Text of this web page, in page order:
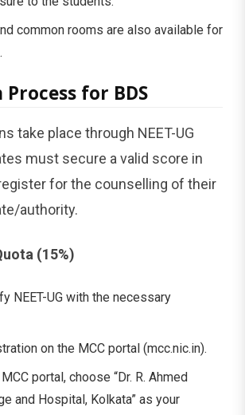
common rooms are also available for
for BDS
take place through NEET-UG
must secure a valid score in
register for the counselling of their
authority.
(15%)
NEET-UG with the necessary
on the MCC portal (mcc.nic.in).
portal, choose “Dr. R. Ahmed
and Hospital, Kolkata” as your